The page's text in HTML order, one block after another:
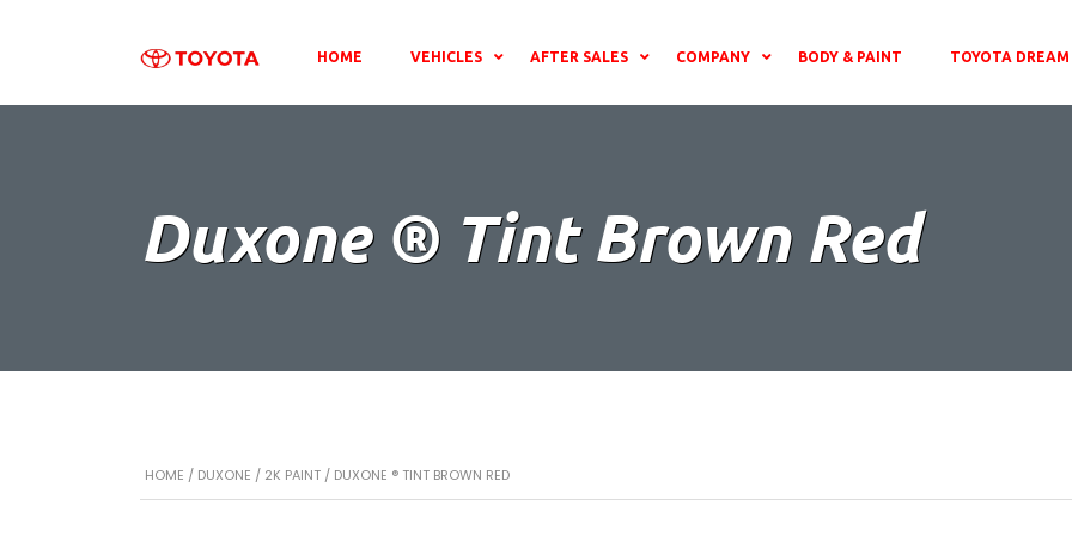
HOME VEHICLES AFTER SALES COMPANY BODY & PAINT TOYOTA
Duxone ® Tint Brown Red
HOME / DUXONE / 2K PAINT / DUXONE ® TINT BROWN RED